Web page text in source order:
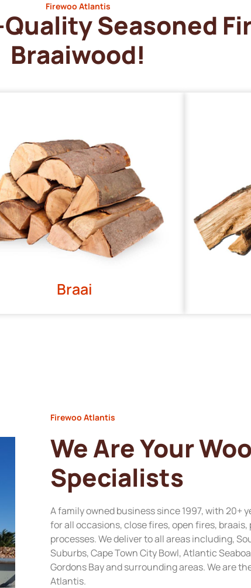
Firewoo Atlantis
Seasoned
Braaiwood!
Braai
Firewoo Atlantis
We Are Your
Specialists
A family owned business since 1997, with 20+
for all occasions, close fires, open fires, braais,
processes. We deliver to all areas including,
Suburbs, Cape Town City Bowl, Atlantic
Gordons Bay and surrounding areas. We are
Atlantis.